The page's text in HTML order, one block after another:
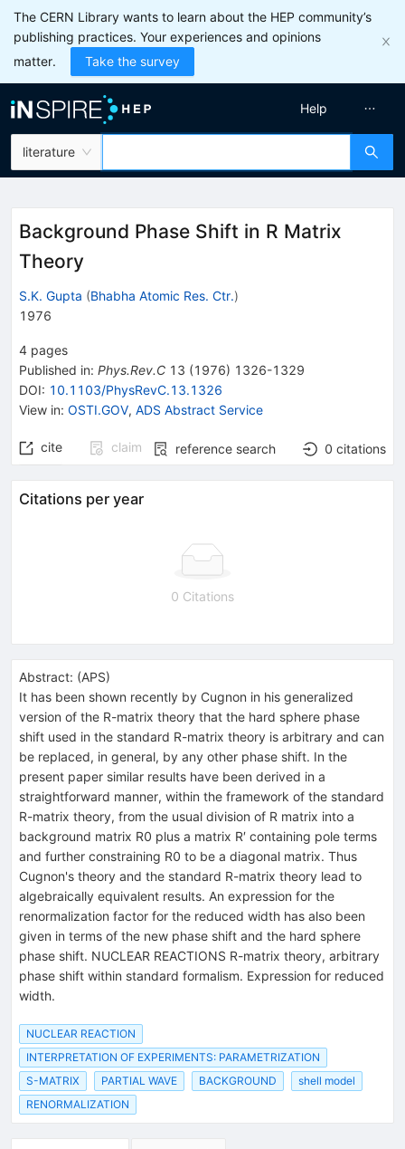
The CERN Library wants to learn about the HEP community’s
publishing practices. Your experiences and opinions
matter.
Take the survey
literature
Help
Background Phase Shift in R Matrix
Theory
S.K. Gupta (Bhabha Atomic Res. Ctr.)
1976
4 pages
Published in: Phys.Rev.C 13 (1976) 1326-1329
DOI: 10.1103/PhysRevC.13.1326
View in: OSTI.GOV, ADS Abstract Service
cite claim reference search 0 citations
Citations per year
0 Citations
Abstract: (APS)
It has been shown recently by Cugnon in his generalized
version of the R-matrix theory that the hard sphere phase
shift used in the standard R-matrix theory is arbitrary and can
be replaced, in general, by any other phase shift. In the
present paper similar results have been derived in a
straightforward manner, within the framework of the standard
R-matrix theory, from the usual division of R matrix into a
background matrix R0 plus a matrix R′ containing pole terms
and further constraining R0 to be a diagonal matrix. Thus
Cugnon's theory and the standard R-matrix theory lead to
algebraically equivalent results. An expression for the
renormalization factor for the reduced width has also been
given in terms of the new phase shift and the hard sphere
phase shift. NUCLEAR REACTIONS R-matrix theory, arbitrary
phase shift within standard formalism. Expression for reduced
width.
NUCLEAR REACTION
INTERPRETATION OF EXPERIMENTS: PARAMETRIZATION
S-MATRIX
PARTIAL WAVE BACKGROUND
shell model
RENORMALIZATION